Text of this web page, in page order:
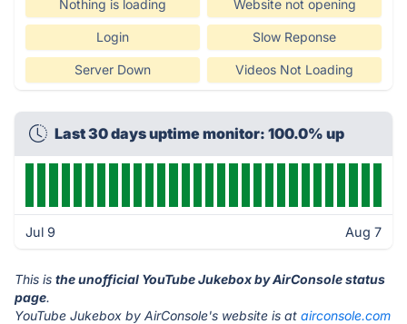
Nothing is loading Website not opening
Login Slow Reponse
Server Down Videos Not Loading
Last 30 days uptime monitor: 100.0% up
Jul 9 Aug 7
This is the unofficial YouTube Jukebox by AirConsole status
page.
YouTube Jukebox by AirConsole's website is at airconsole.com